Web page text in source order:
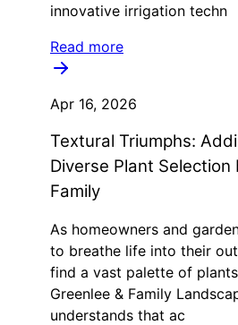
innovative irrigation techn
Read more
Apr 16, 2026
Textural Triumphs:
Diverse Plant Selection
Family
As homeowners and
to breathe life into their
find a vast palette of
Greenlee & Family
understands that ac